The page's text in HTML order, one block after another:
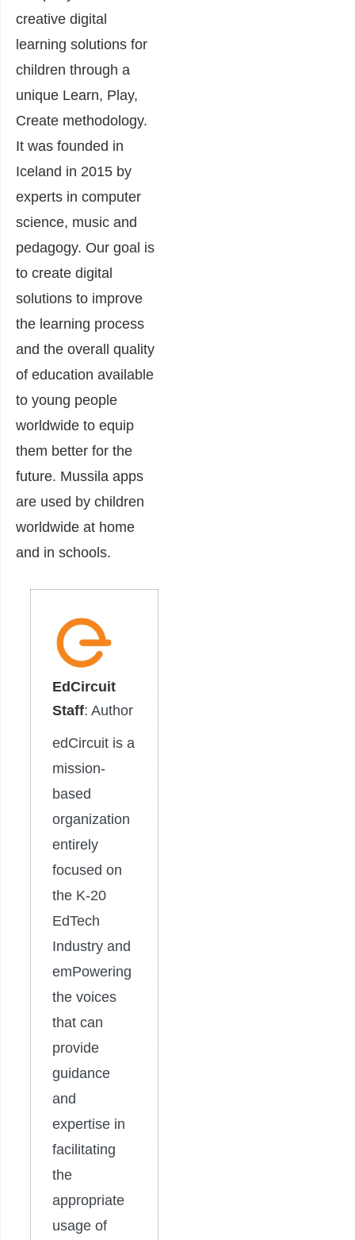
creative digital
learning solutions for
children through a
unique Learn, Play,
Create methodology.
It was founded in
Iceland in 2015 by
experts in computer
science, music and
pedagogy. Our goal is
to create digital
solutions to improve
the learning process
and the overall quality
of education available
to young people
worldwide to equip
them better for the
future. Mussila apps
are used by children
worldwide at home
and in schools.
EdCircuit
Staff: Author
edCircuit is a
mission-
based
organization
entirely
focused on
the K-20
EdTech
Industry and
emPowering
the voices
that can
provide
guidance
and
expertise in
facilitating
the
appropriate
usage of